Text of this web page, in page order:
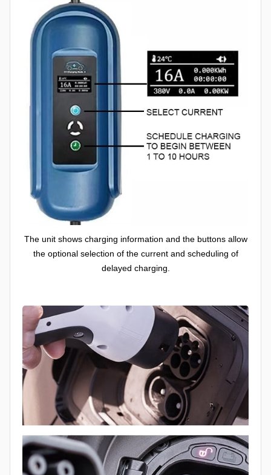
The unit shows charging information and the buttons allow
the optional selection of the current and scheduling of
delayed charging.